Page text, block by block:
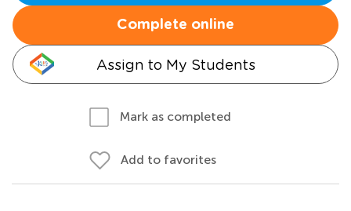
Complete online
Assign to My Students
Mark as completed
Add to favorites